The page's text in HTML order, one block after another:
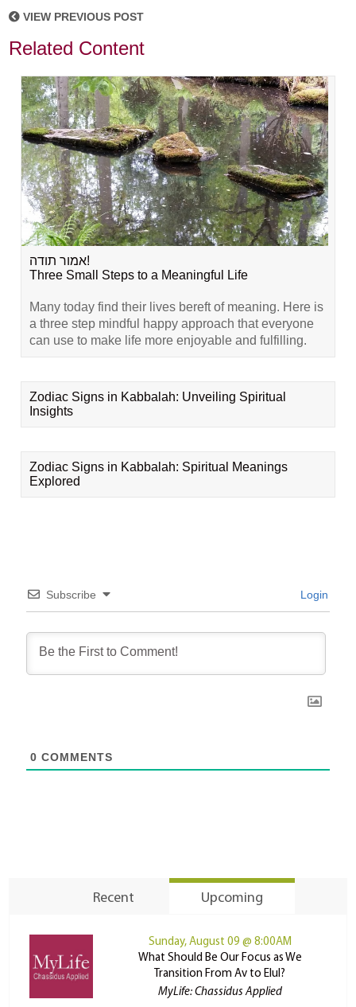
VIEW PREVIOUS POST
Related Content
אמור תודה!
Three Small Steps to a Meaningful Life
Many today find their lives bereft of meaning. Here is
a three step mindful happy approach that everyone
can use to make life more enjoyable and fulfilling.
Zodiac Signs in Kabbalah: Unveiling Spiritual
Insights
Zodiac Signs in Kabbalah: Spiritual Meanings
Explored
Subscribe Login
0 COMMENTS
Recent Upcoming
Sunday, August 09 @ 8:00AM
What Should Be Our Focus as We
Transition From Av to Elul?
MyLife: Chassidus Applied